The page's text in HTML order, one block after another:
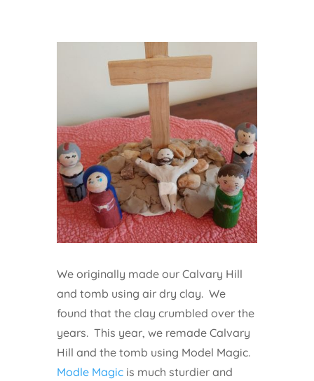
We originally made our Calvary Hill
and tomb using air dry clay. We
found that the clay crumbled over the
years. This year, we remade Calvary
Hill and the tomb using Model Magic.
Modle Magicis much sturdier and